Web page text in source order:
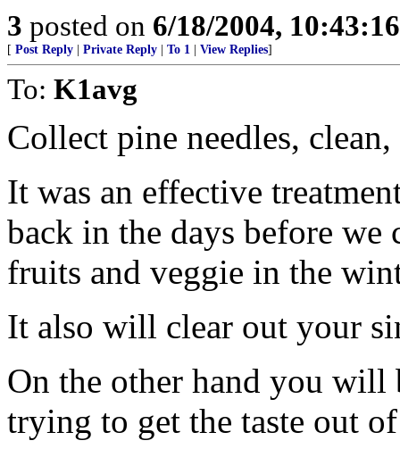
3 posted on 6/18/2004,
[ Post Reply Private Reply To 1 View Replies]
To: K1avg
Collect pine needles,
It was an effective
back in the days before
fruits and veggie in the
It also will clear out your
On the other hand you
trying to get the taste out